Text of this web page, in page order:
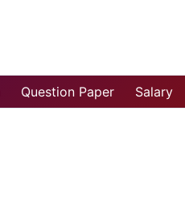
Question Paper Salary